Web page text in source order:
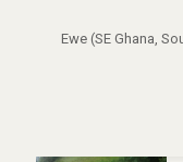
Ewe (SE Ghana,